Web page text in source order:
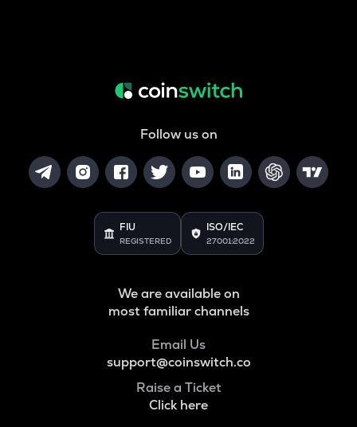
Follow us on
FIU
REGISTERED
ISO/IEC
27001:2022
We are available on
most familiar channels
Email Us
support@coinswitch.co
Raise a Ticket
Click here